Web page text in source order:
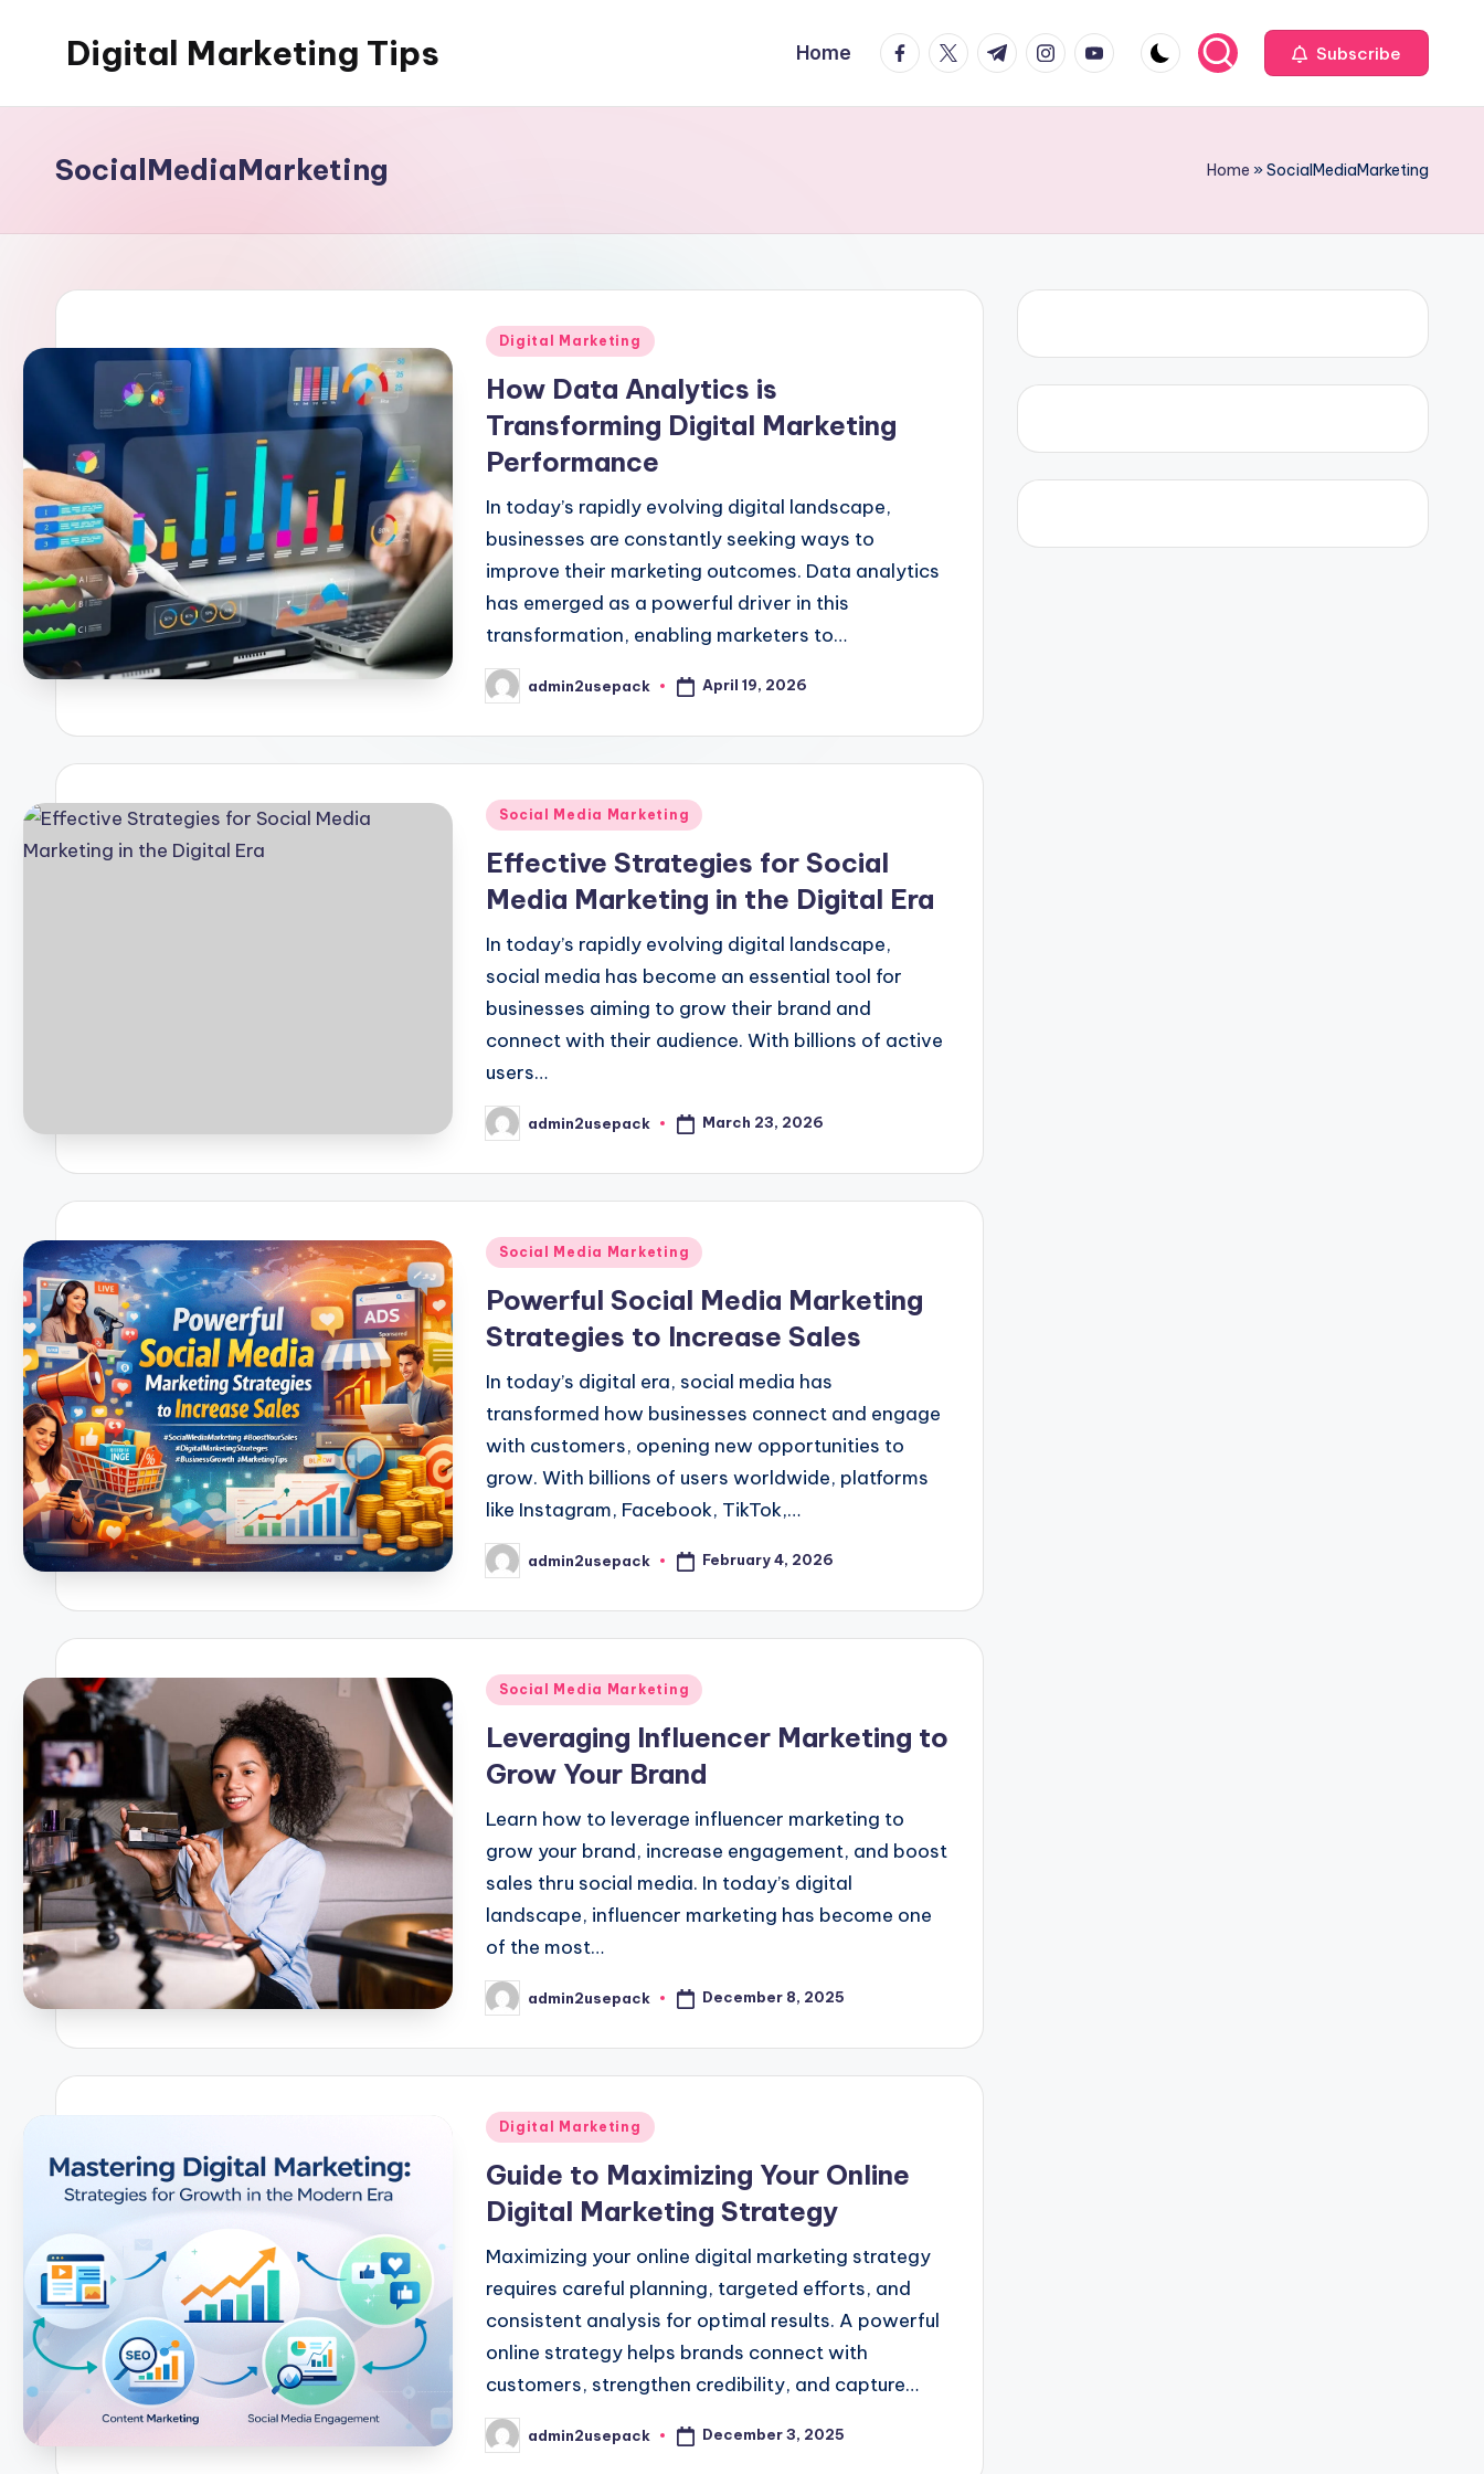
Digital Marketing Tips
Blog
Home facebook.com
twitter.com
t.me instagram.com
youtube.com Subscribe
SocialMediaMarketing Home »SocialMediaMarketing
Posted
Digital Marketing
How Data Analytics is
Transforming Digital Marketing
Performance
In today’s rapidly evolving digital landscape,
businesses are constantly seeking ways to
improve their marketing outcomes. Data analytics
has emerged as a powerful driver in this
transformation, enabling marketers to…
Posted
by
admin2usepack April 19, 2026
Posted
Social Media Marketing
Effective Strategies for Social
Media Marketing in the Digital Era
In today’s rapidly evolving digital landscape,
social media has become an essential tool for
businesses aiming to grow their brand and
connect with their audience. With billions of active
users…
Posted
by
admin2usepack March 23, 2026
Posted
Social Media Marketing
Powerful Social Media Marketing
Strategies to Increase Sales
In today’s digital era, social media has
transformed how businesses connect and engage
with customers, opening new opportunities to
grow. With billions of users worldwide, platforms
like Instagram, Facebook, TikTok,…
Posted
by
admin2usepack February 4, 2026
Posted
Social Media Marketing
Leveraging Influencer Marketing to
Grow Your Brand
Learn how to leverage influencer marketing to
grow your brand, increase engagement, and boost
sales thru social media. In today’s digital
landscape, influencer marketing has become one
of the most…
Posted
by
admin2usepack December 8, 2025
Posted
Digital Marketing
Guide to Maximizing Your Online
Digital Marketing Strategy
Maximizing your online digital marketing strategy
requires careful planning, targeted efforts, and
consistent analysis for optimal results. A powerful
online strategy helps brands connect with
customers, strengthen credibility, and capture…
Posted
by
admin2usepack December 3, 2025